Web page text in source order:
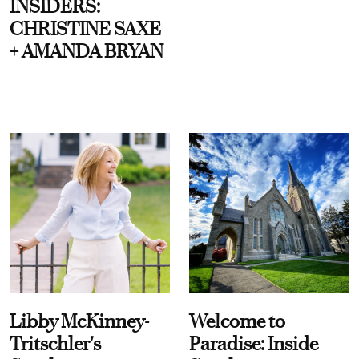
INSIDERS:
CHRISTINE SAXE
+ AMANDA BRYAN
Libby McKinney-
Tritschler's
Welcome to
Paradise: Inside